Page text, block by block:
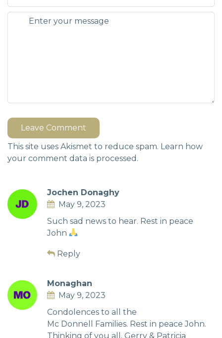
Leave Comment
This site uses Akismet to reduce spam. Learn how
your comment data is processed.
Jochen Donaghy
May 9, 2023
Such sad news to hear. Rest in peace
John
Reply
Monaghan
May 9, 2023
Condolences to all the
Mc Donnell Families. Rest in peace John.
Thinking of you all. Gerry & Patricia